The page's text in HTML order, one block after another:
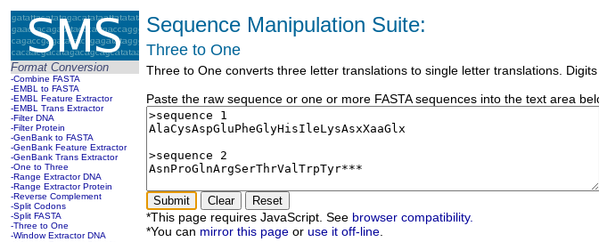
Format Conversion
-Combine FASTA
-EMBL to FASTA
-EMBL Feature Extractor
-EMBL Trans Extractor
-Filter DNA
-Filter Protein
-GenBank to FASTA
-GenBank Feature Extractor
-GenBank Trans Extractor
-One to Three
-Range Extractor DNA
-Range Extractor Protein
-Reverse Complement
-Split Codons
-Split FASTA
-Three to One
-Window Extractor DNA
Sequence Manipulation Suite:
Three to One
Three to One converts three letter translations to single letter translations.
Paste the raw sequence or one or more FASTA sequences into the text area
*This page requires JavaScript. See browser compatibility.
*You can mirror this page or use it off-line